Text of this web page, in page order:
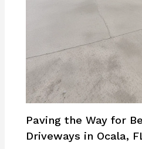
Paving the Way for
Driveways in Ocala,